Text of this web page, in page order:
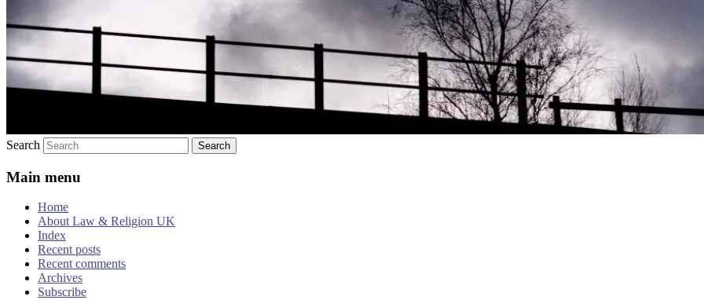
Search
Main menu
Home
About Law & Religion UK
Index
Recent posts
Recent comments
Archives
Subscribe